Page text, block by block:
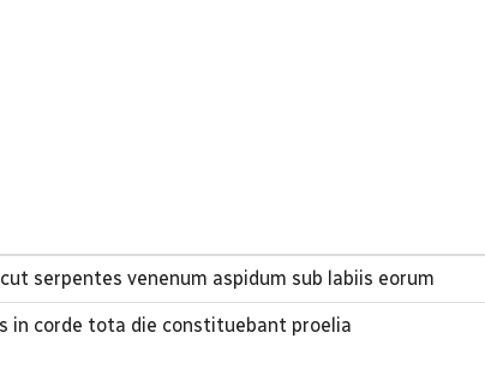
serpentes venenum aspidum sub labiis eorum
in corde tota die constituebant proelia